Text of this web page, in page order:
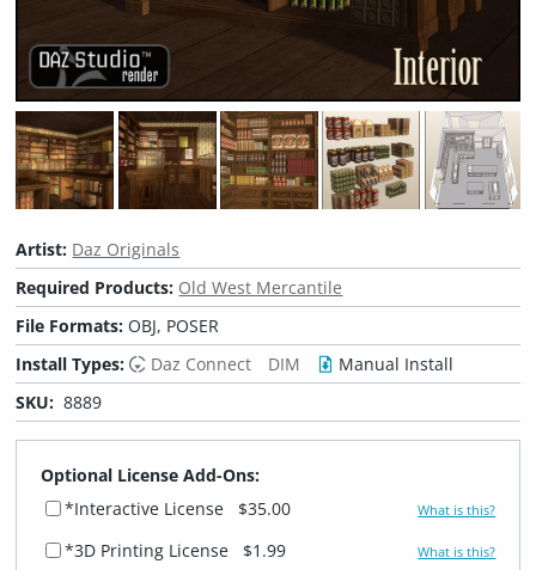
Artist: Daz Originals
Required Products: Old West Mercantile
File Formats:OBJ, POSER
Install Types:
Daz Connect DIM
Manual Install
SKU: 8889
Optional License Add-Ons:
*Interactive License
$35.00 What is this?
*3D Printing License $1.99 What is this?